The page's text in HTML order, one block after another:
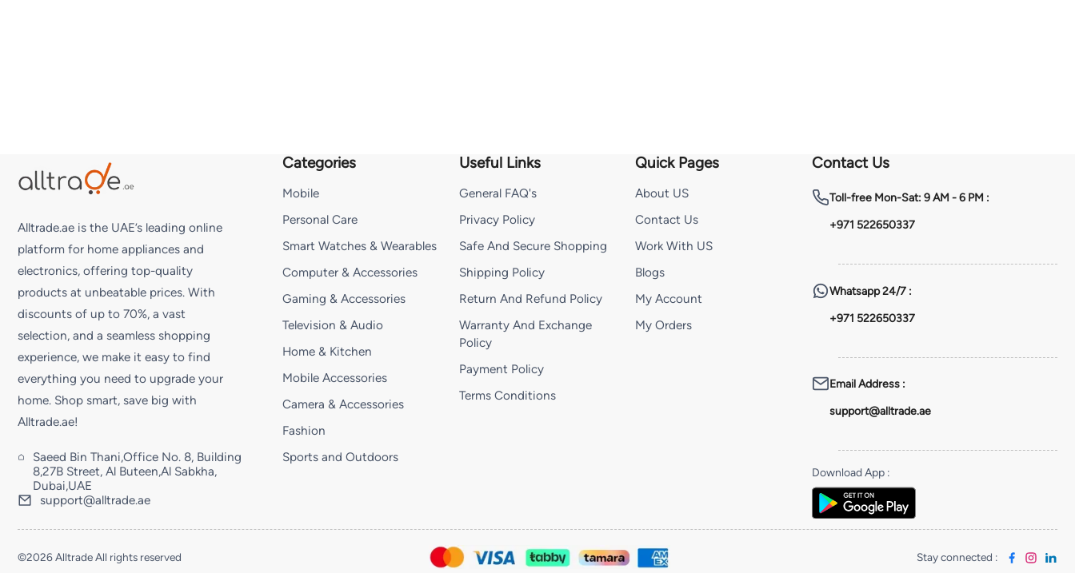
Alltrade.ae is the UAE’s leading online
platform for home appliances and
electronics, offering top-quality
products at unbeatable prices. With
discounts of up to 70%, a vast
selection, and a seamless shopping
experience, we make it easy to find
everything you need to upgrade your
home. Shop smart, save big with
Alltrade.ae!
Saeed Bin Thani,Office No. 8, Building
8,27B Street, Al Buteen,Al Sabkha,
Dubai,UAE
support@alltrade.ae
Categories
Mobile
Personal Care
Smart Watches & Wearables
Computer & Accessories
Gaming & Accessories
Television & Audio
Home & Kitchen
Mobile Accessories
Camera & Accessories
Fashion
Sports and Outdoors
Useful Links
General FAQ's
Privacy Policy
Safe And Secure Shopping
Shipping Policy
Return And Refund Policy
Warranty And Exchange
Policy
Payment Policy
Terms Conditions
Quick Pages
About US
Contact Us
Work With US
Blogs
My Account
My Orders
Contact Us
Toll-freeMon-Sat: 9 AM - 6 PM :
+971 522650337
Whatsapp24/7 :
+971 522650337
Email Address:
support@alltrade.ae
Download App:
©2026 Alltrade All rights reserved Stay connected :